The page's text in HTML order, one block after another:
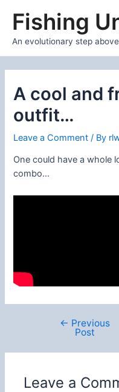
Fishing
An evolutionary step
A cool and
outfit…
Leave a Comment / By
One could have a whole
combo…
navigation
← Previous
Post
Leave a